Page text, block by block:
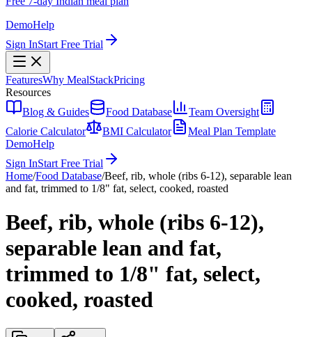
DemoHelp
Sign InStart Free Trial
FeaturesWhy MealStackPricing
Resources
Blog & Guides
Food Database
Team Oversight
Calorie Calculator
BMI Calculator
Meal Plan Template
DemoHelp
Sign InStart Free Trial
Home/Food Database/Beef, rib, whole (ribs 6-12), separable lean
and fat, trimmed to 1/8" fat, select, cooked, roasted
Beef, rib, whole (ribs 6-12),
separable lean and fat,
trimmed to 1/8" fat, select,
cooked, roasted